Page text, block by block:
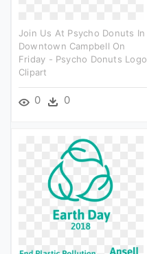
Join Us At Psycho Donuts In
Downtown Campbell On
Friday - Psycho Donuts Logo
Clipart
0 0